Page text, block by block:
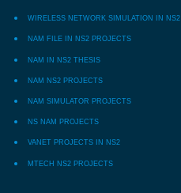
WIRELESS NETWORK SIMULATION IN NS2
NAM FILE IN NS2 PROJECTS
NAM IN NS2 THESIS
NAM NS2 PROJECTS
NAM SIMULATOR PROJECTS
NS NAM PROJECTS
VANET PROJECTS IN NS2
MTECH NS2 PROJECTS